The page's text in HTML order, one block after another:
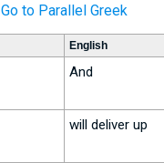
Go to Parallel Greek
English
And
will deliver up